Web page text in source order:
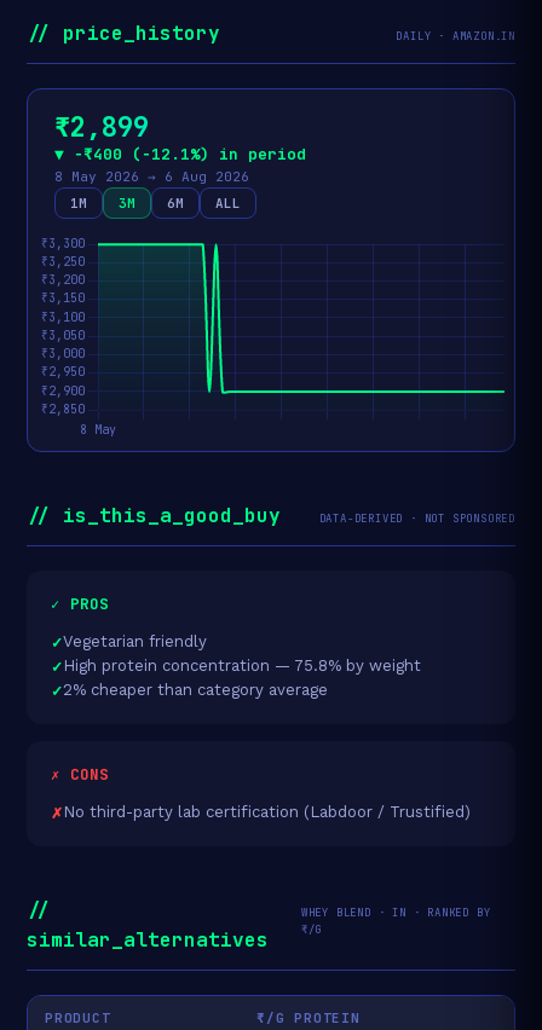
// price_history DAILY · AMAZON.IN
₹2,899
▼ −₹400 (−12.1%) in period
8 May 2026 → 6 Aug 2026
1M
3M 6M ALL
// is_this_a_good_buy DATA-DERIVED · NOT SPONSORED
✓ PROS
Vegetarian friendly
High protein concentration — 75.8% by weight
2% cheaper than category average
✗ CONS
No third-party lab certification (Labdoor / Trustified)
//
similar_alternatives
WHEY BLEND · IN · RANKED BY
₹/G
PRODUCT ₹/G PROTEIN